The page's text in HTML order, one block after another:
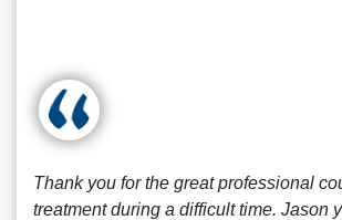
Thank you for the great professional
treatment during a difficult time. Jason